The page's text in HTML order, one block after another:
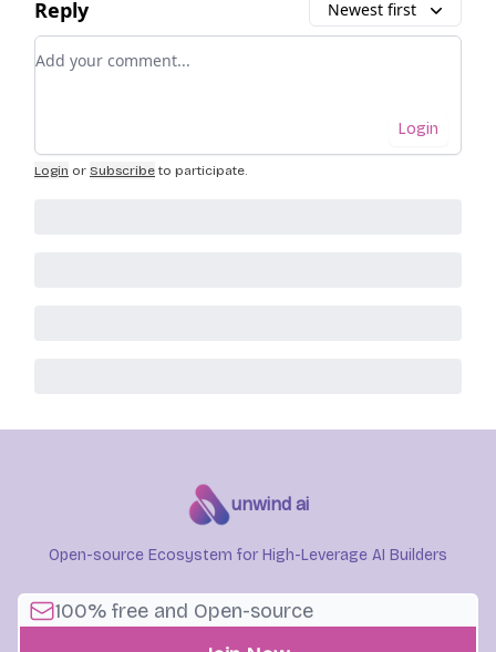
Reply Newest first
Add your comment
Login
Login or Subscribe to participate
unwind ai
Open-source Ecosystem for High-Leverage AI Builders